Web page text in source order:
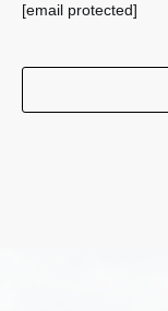
[email protected]